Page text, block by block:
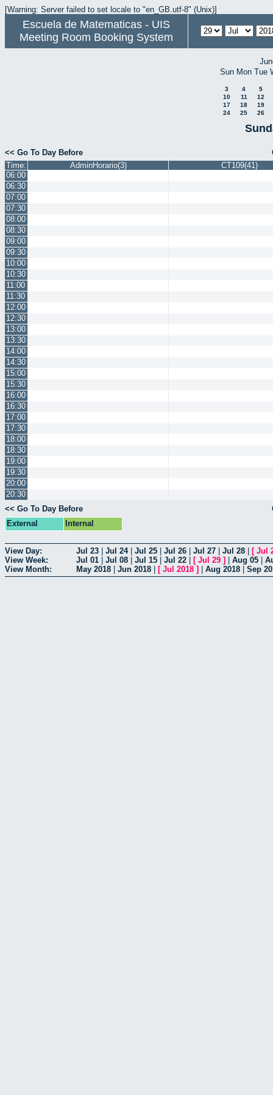
[Warning: Server failed to set locale to "en_GB.utf-8" (Unix)]
Escuela de Matematicas - UIS
Meeting Room Booking System
Sun Mon Tue
3 4
5
10
11
12
17
18
19
24
25 26
<< Go To Day Before
Time:
AdminHorario(3)
CT109(41)
06:00
06:30
07:00
07:30
08:00
08:30
09:00
09:30
10:00
10:30
11:00
11:30
12:00
12:30
13:00
13:30
14:00
14:30
15:00
15:30
16:00
16:30
17:00
17:30
18:00
18:30
19:00
19:30
20:00
20:30
<< Go To Day Before
External
Internal
View Day: Jul 23 Jul 24| Jul 25 Jul 26 Jul 27 Jul 28 [ Jul
View Week:
Jul 01 Jul 08 Jul 15 Jul 22 [ Jul 29 ] Aug 05
View Month:
May 2018 Jun 2018 [ Jul 2018 ] Aug 2018 Sep